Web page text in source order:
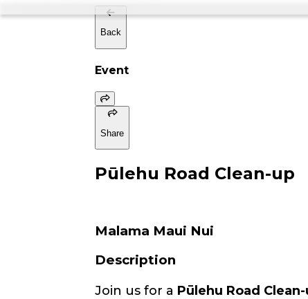
Back
Event
Share
Pūlehu Road Clean-up
Malama Maui Nui
Description
Join us for a Pūlehu Road